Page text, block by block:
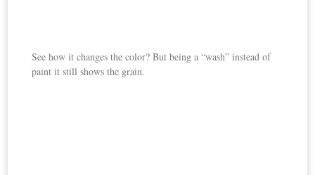
See how it changes the color? But being a “wash” instead of
paint it still shows the grain.